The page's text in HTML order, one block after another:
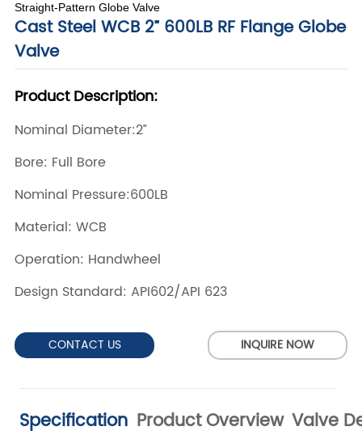
Straight-Pattern Globe Valve
Cast Steel WCB 2” 600LB RF Flange Globe
Valve
CONTACT US INQUIRE NOW
Specification Product Overview Valve